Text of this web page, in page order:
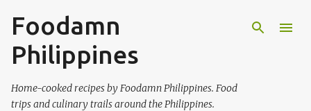
Foodamn
Philippines
Home-cooked recipes by Foodamn Philippines. Food
trips and culinary trails around the Philippines.